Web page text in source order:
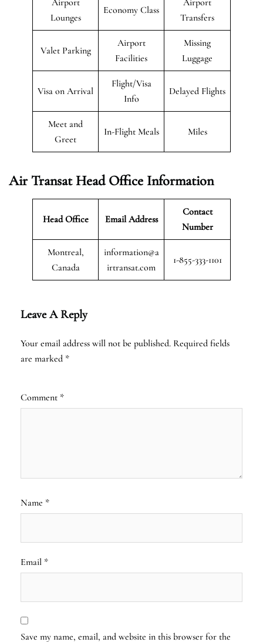
Lounges
Economy Class
Transfers
Valet Parking
Airport
Facilities
Missing
Luggage
Visa on Arrival
Flight/Visa
Info
Delayed Flights
Meet and
Greet
In-Flight Meals Miles
Air TransatHead Office Information
Head Office Email Address
Contact
Number
Montreal,
Canada
information@a
irtransat.com
1-855-333-1101
Leave A Reply
Your email address will not be published. Required fields
are marked *
Comment *
Name *
Email *
Save my name, email, and website in this browser for the